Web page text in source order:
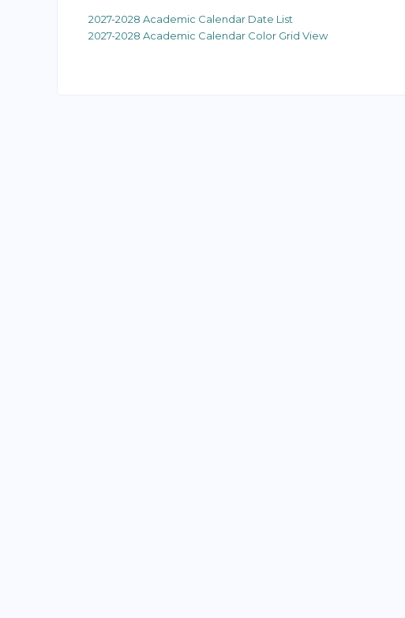
2027-2028 Academic Calendar Date List
2027-2028 Academic Calendar Color Grid View